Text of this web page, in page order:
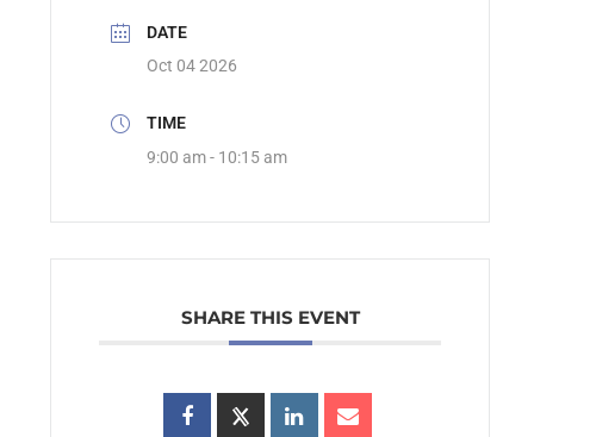
DATE
Oct 04 2026
TIME
9:00 am - 10:15 am
SHARE THIS EVENT